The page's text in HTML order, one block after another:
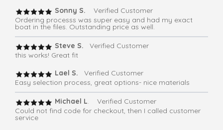
Sonny S.
Verified Customer
Ordering processs was super easy and had my exact
boat in the files. Outstanding price as well.
Steve S. Verified Customer
this works! Great fit
Lael S.
Verified Customer
Easy selection process, great options- nice materials
Michael L. Verified Customer
Could not find code for checkout, then I called customer
service